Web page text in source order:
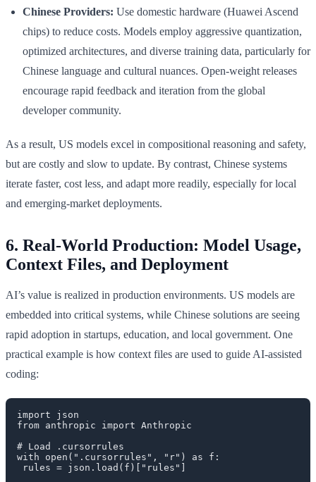
Chinese Providers: Use domestic hardware (Huawei Ascend
chips) to reduce costs. Models employ aggressive quantization,
optimized architectures, and diverse training data, particularly for
Chinese language and cultural nuances. Open-weight releases
encourage rapid feedback and iteration from the global
developer community.
As a result, US models excel in compositional reasoning and safety,
but are costly and slow to update. By contrast, Chinese systems
iterate faster, cost less, and adapt more readily, especially for local
and emerging-market deployments.
6. Real-World Production: Model Usage,
Context Files, and Deployment
AI’s value is realized in production environments. US models are
embedded into critical systems, while Chinese solutions are seeing
rapid adoption in startups, education, and local government. One
practical example is how context files are used to guide AI-assisted
coding:
import json
from anthropic import Anthropic
# Load .cursorrules
with open(".cursorrules", "r") as f:
rules = json.load(f)["rules"]